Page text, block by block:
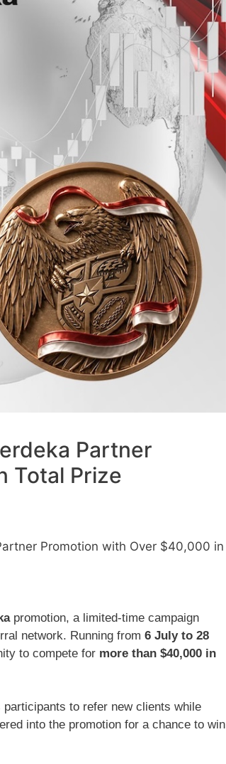
Partner
Total Prize
Promotion with Over $40,000 in
promotion, a limited-time campaign
network. Running from 6 July to 28
to compete for more than $40,000 in
participants to refer new clients while
into the promotion for a chance to win